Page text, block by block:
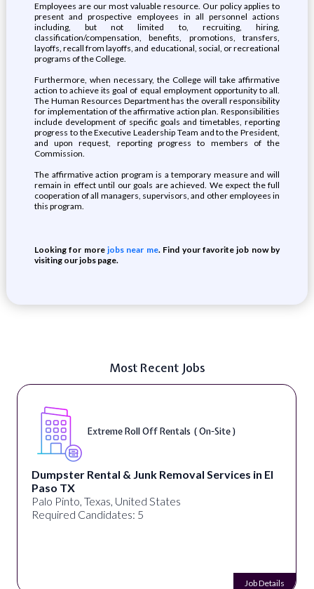
Employees are our most valuable resource. Our policy applies to
present and prospective employees in all personnel actions
including, but not limited to, recruiting, hiring,
classification/compensation, benefits, promotions, transfers,
layoffs, recall from layoffs, and educational, social, or recreational
programs of the College.
Furthermore, when necessary, the College will take affirmative
action to achieve its goal of equal employment opportunity to all.
The Human Resources Department has the overall responsibility
for implementation of the affirmative action plan. Responsibilities
include development of specific goals and timetables, reporting
progress to the Executive Leadership Team and to the President,
and upon request, reporting progress to members of the
Commission.
The affirmative action program is a temporary measure and will
remain in effect until our goals are achieved. We expect the full
cooperation of all managers, supervisors, and other employees in
this program.
Looking for morejobs near me. Find your favorite job now by
visiting our jobs page.
Most Recent Jobs
Extreme Roll Off Rentals ( On-Site )
Dumpster Rental & Junk Removal Services in El
Paso TX
Palo Pinto, Texas, United States
Required Candidates: 5
Job Details